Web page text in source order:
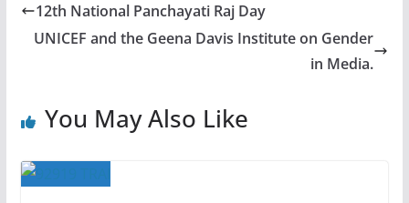
12th National Panchayati Raj Day
UNICEF and the Geena Davis Institute on Gender
in Media.
You May Also Like